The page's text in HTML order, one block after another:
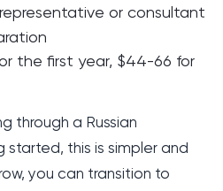
or consultant
the first year, $44-66 for
through a Russian
started, this is simpler and
you can transition to